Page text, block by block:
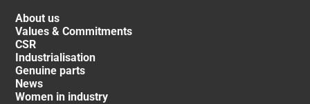
About us
Values & Commitments
CSR
Industrialisation
Genuine parts
News
Women in industry